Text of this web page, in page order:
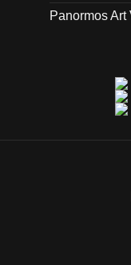
Panormos